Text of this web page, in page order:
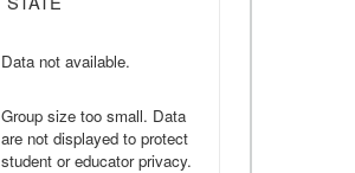
Data not available.
Group size too small. Data
are not displayed to protect
student or educator privacy.